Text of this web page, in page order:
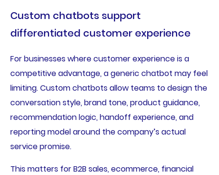
Custom chatbots support
differentiated customer experience
For businesses where customer experience is a
competitive advantage, a generic chatbot may feel
limiting. Custom chatbots allow teams to design the
conversation style, brand tone, product guidance,
recommendation logic, handoff experience, and
reporting model around the company’s actual
service promise.
This matters for B2B sales, ecommerce, financial